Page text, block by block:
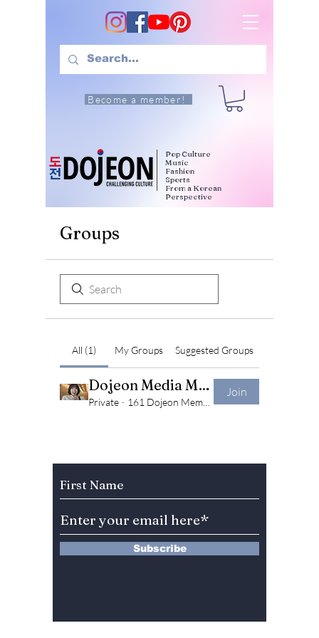
Become a member!
Pop Culture
Music
Fashion
Sports
From a Korean
Perspective
Groups
All (1) My Groups Suggested Groups
Dojeon Media Members Only Group!
Private · 161 Dojeon Members Community
Join
Subscribe